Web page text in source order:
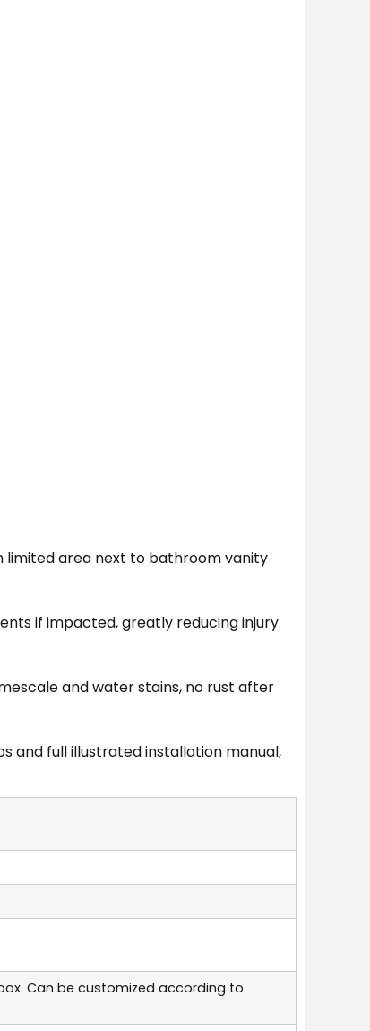
limited area next to bathroom vanity
if impacted, greatly reducing injury
and water stains, no rust after
and full illustrated installation manual,
Can be customized according to